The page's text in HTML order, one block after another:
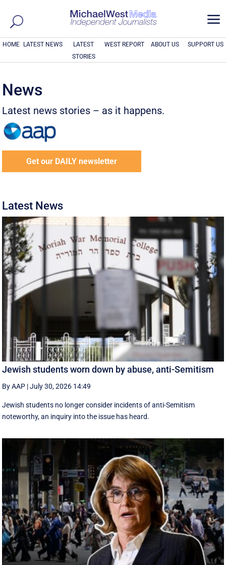
a
HOME LATEST NEWS
LATEST
STORIES
WEST REPORT ABOUT US SUPPORT US
News
Latest news stories – as it happens.
Get our DAILY newsletter
Latest News
Jewish students worn down by abuse, anti-Semitism
By AAP |July 30, 2026 14:49
Jewish students no longer consider incidents of anti-Semitism
noteworthy, an inquiry into the issue has heard.